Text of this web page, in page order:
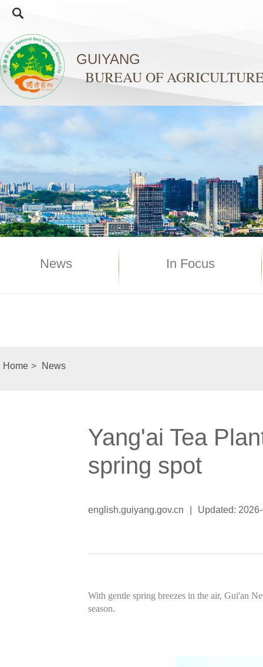
GUIYANG
BUREAU OF
News In Focus
Home > News
Yang'ai Tea
spring spot
english.guiyang.gov.cn Updated:
With gentle spring breezes in the air, Gui'an
season.